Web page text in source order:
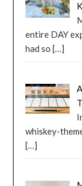
entire DAY
had so[…]
whiskey-
[…]